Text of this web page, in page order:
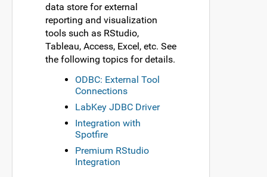
data store for external
reporting and visualization
tools such as RStudio,
Tableau, Access, Excel, etc. See
the following topics for details.
ODBC: External Tool
Connections
LabKey JDBC Driver
Integration with
Spotfire
Premium RStudio
Integration